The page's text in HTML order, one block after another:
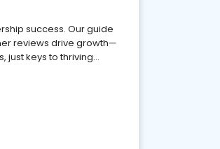
success. Our guide
reviews drive growth—
just keys to thriving